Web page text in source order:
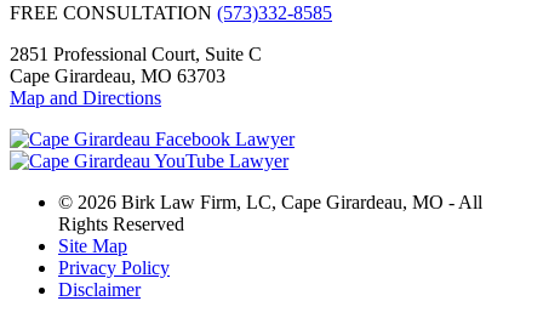
FREE CONSULTATION (573)332-8585
2851 Professional Court, Suite C
Cape Girardeau, MO 63703
Map and Directions
© 2026 Birk Law Firm, LC, Cape Girardeau, MO - All
Rights Reserved
Site Map
Privacy Policy
Disclaimer